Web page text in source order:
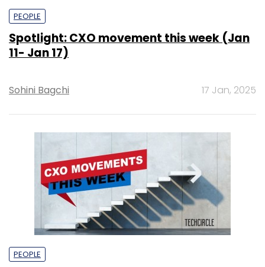
PEOPLE
Spotlight: CXO movement this week (Jan
11- Jan 17)
Sohini Bagchi 17 Jan, 2025
PEOPLE